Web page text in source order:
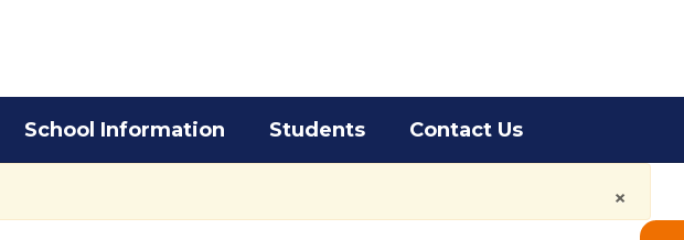
School Information Students Contact Us
×